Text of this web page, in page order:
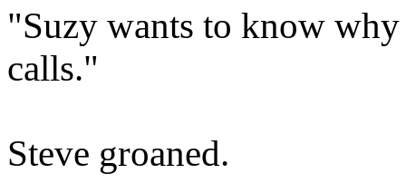
"Suzy wants to know
calls."
Steve groaned.